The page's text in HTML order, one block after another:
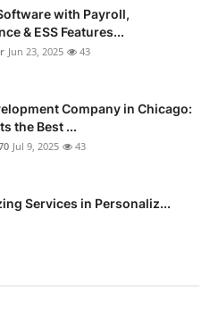
with Payroll,
& ESS Features...
Jun 23, 2025 43
Company in Chicago:
the Best ...
Jul 9, 2025 43
Services in Personaliz...